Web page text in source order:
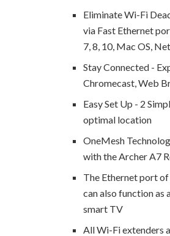
Eliminate Wi-Fi
via Fast Ethernet
7, 8, 10, Mac OS,
Stay Connected -
Chromecast, Web
Easy Set Up - 2
optimal location
OneMesh
with the Archer A7
The Ethernet port
can also function as
smart TV
All Wi-Fi extenders